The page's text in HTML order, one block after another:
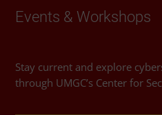
Events & Workshops
Stay current and explore
through UMGC’s Center for